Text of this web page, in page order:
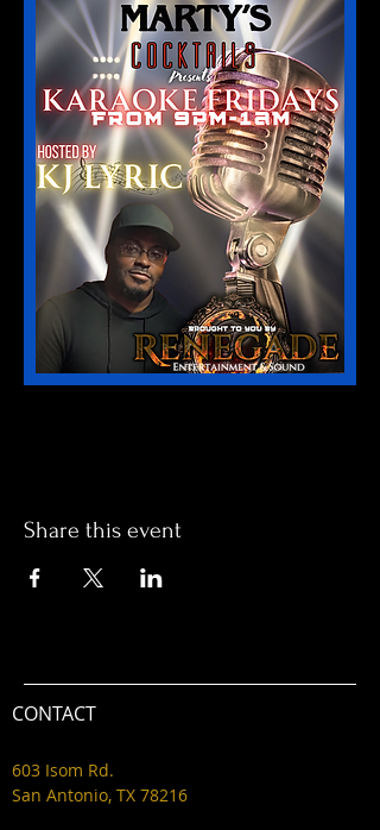
Share this event
CONTACT
603 Isom Rd.
San Antonio, TX 78216